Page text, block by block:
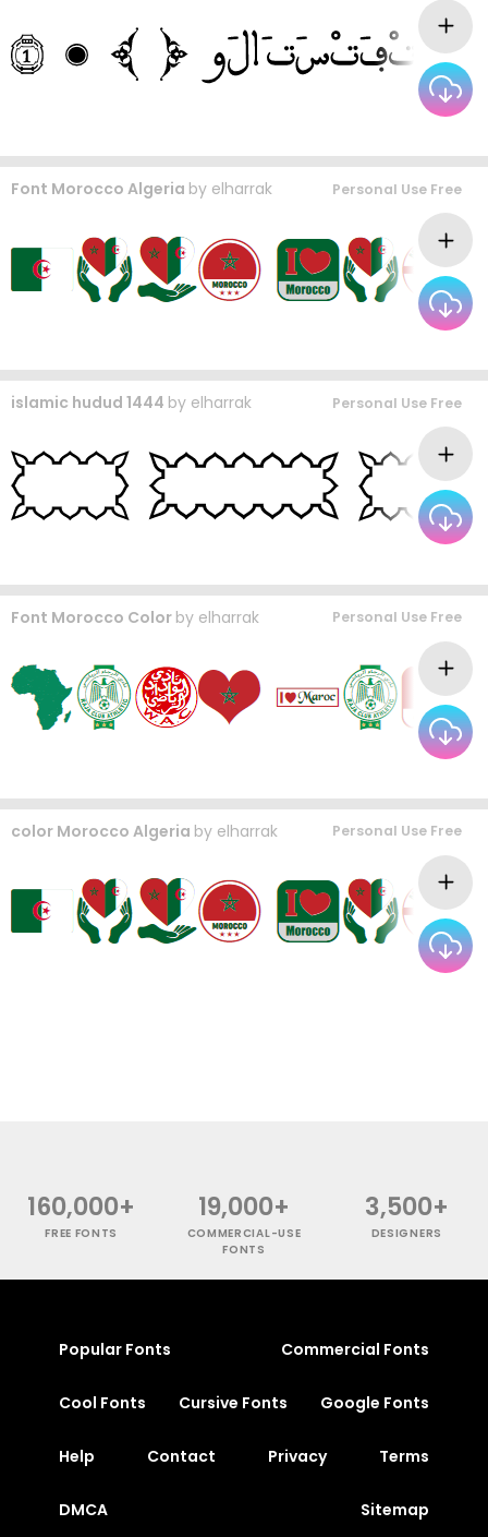
Font Morocco Algeria by elharrak Personal Use Free
islamic hudud 1444 by elharrak Personal Use Free
Font Morocco Color by elharrak Personal Use Free
color Morocco Algeria by elharrak Personal Use Free
160,000+
FREE FONTS
19,000+
COMMERCIAL-USE
FONTS
3,500+
DESIGNERS
Popular Fonts Commercial Fonts
Cool Fonts Cursive Fonts Google Fonts
Help Contact Privacy Terms
DMCA Sitemap